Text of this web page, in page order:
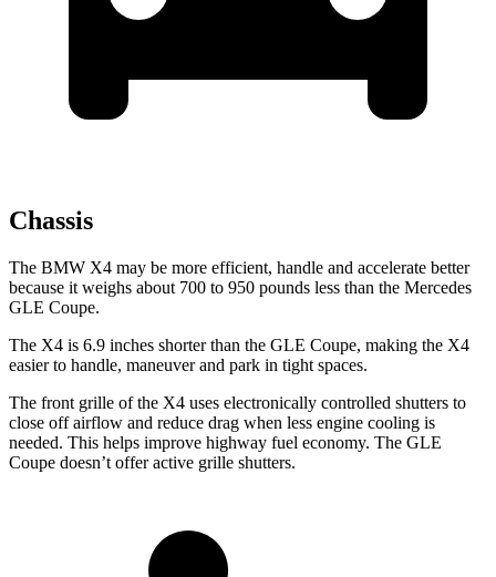
Chassis
The BMW X4 may be more efficient, handle and accelerate better
because it weighs about 700 to 950 pounds less than the Mercedes
GLE Coupe.
The X4 is 6.9 inches shorter than the GLE Coupe, making the X4
easier to handle, maneuver and park in tight spaces.
The front grille of the X4 uses electronically controlled shutters to
close off airflow and reduce drag when less engine cooling is
needed. This helps improve highway fuel economy. The GLE
Coupe doesn’t offer active grille shutters.